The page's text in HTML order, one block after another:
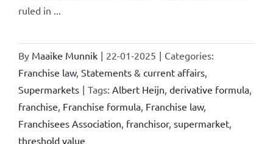
ruled in ...
By Maaike Munnik | 22-01-2025 | Categories:
Franchise law, Statements & current affairs,
Supermarkets | Tags: Albert Heijn derivative formula,
franchise Franchise formula, Franchise law,
Franchisees Association franchisor, supermarket,
threshold value